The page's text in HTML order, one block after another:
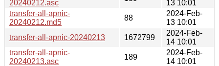
20240212.asc
13 10:01
transfer-all-apnic-
20240212.md5
88
2024-Feb-
13 10:01
transfer-all-apnic-20240213
1672799
2024-Feb-
14 10:01
transfer-all-apnic-
20240213.asc
189
2024-Feb-
14 10:01